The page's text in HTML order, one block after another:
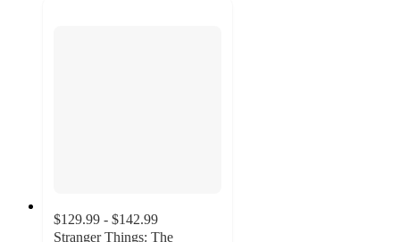
$129.99 - $142.99
Stranger Things: The